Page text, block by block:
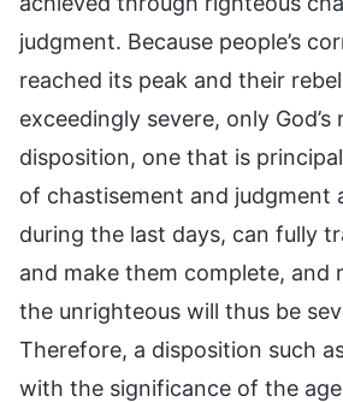
judgment. Because people’s
reached its peak and their
exceedingly severe, only God’s
disposition, one that is
of chastisement and judgment
during the last days, can fully
and make them complete, and
the unrighteous will thus be
Therefore, a disposition such
with the significance of the age.